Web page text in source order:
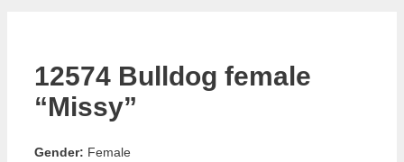
12574 Bulldog female
“Missy”
Gender: Female